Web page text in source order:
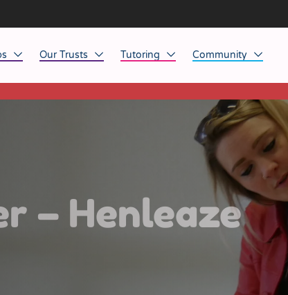
Our Trusts
North East
South East & National
South West
Tutoring
Home Tuition
School Tuition
Community
Affinity Academy
Affinity Zero
Charity of the Year
Before the Bell
– Henleaze